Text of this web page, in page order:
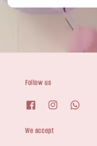
price
price
Follow us
We accept